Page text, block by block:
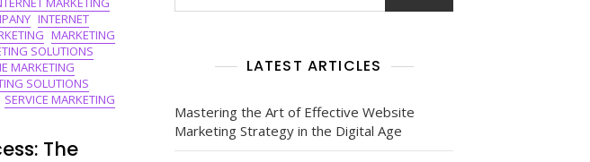
INTERNET
MARKETING
SOLUTIONS
MARKETING
SOLUTIONS
SERVICE MARKETING
The
LATEST ARTICLES
Mastering the Art of Effective Website
Marketing Strategy in the Digital Age